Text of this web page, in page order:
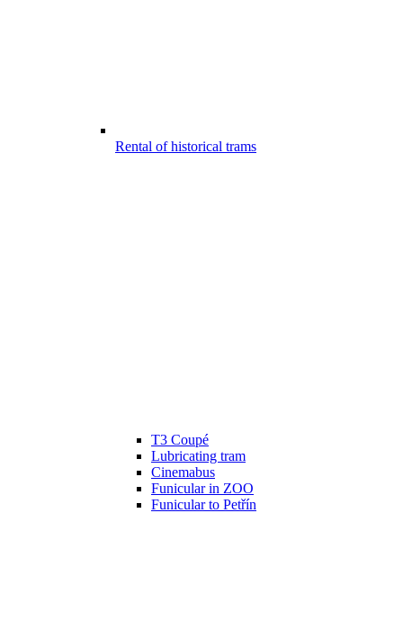
Rental of historical trams
T3 Coupé
Lubricating tram
Cinemabus
Funicular in ZOO
Funicular to Petřín